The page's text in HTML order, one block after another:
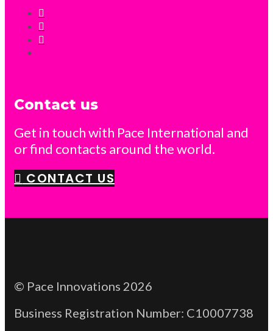
Contact us
Get in touch with Pace International and
or find contacts around the world.
CONTACT US
© Pace Innovations 2026
Business Registration Number: C10007738